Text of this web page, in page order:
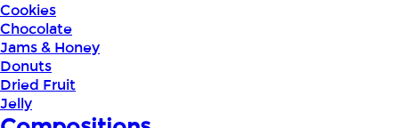
Cookies
Chocolate
Jams & Honey
Donuts
Dried Fruit
Jelly